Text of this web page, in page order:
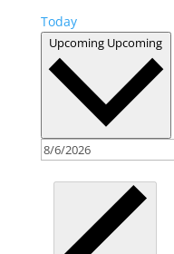
Today
Upcoming Upcoming